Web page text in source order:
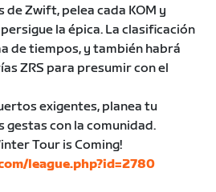
Zwift, pelea cada KOM y
la épica. La clasificación
de tiempos, y también habrá
ZRS para presumir con el
exigentes, planea tu
con la comunidad.
Tour is Coming!
league.php?id=2780